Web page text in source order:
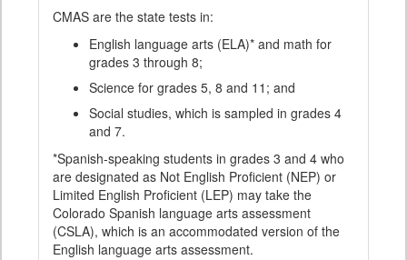
CMAS are the state tests in:
English language arts (ELA)* and math for
grades 3 through 8;
Science for grades 5, 8 and 11; and
Social studies, which is sampled in grades 4
and 7.
*Spanish-speaking students in grades 3 and 4 who
are designated as Not English Proficient (NEP) or
Limited English Proficient (LEP) may take the
Colorado Spanish language arts assessment
(CSLA), which is an accommodated version of the
English language arts assessment.